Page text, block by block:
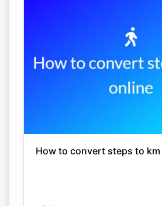
How to convert steps to